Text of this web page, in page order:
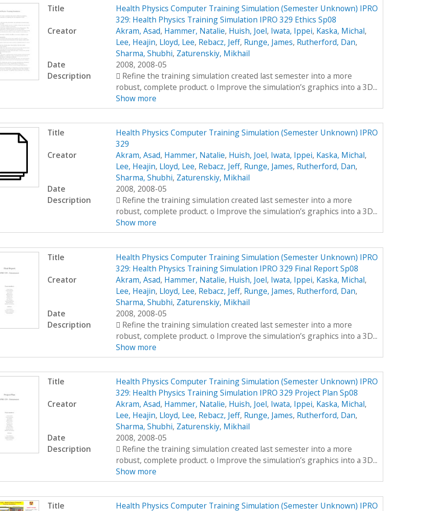
Title
Health Physics Computer Training Simulation (Semester Unknown) IPRO
329: Health Physics Training Simulation IPRO 329 Ethics Sp08
Creator
Akram, Asad, Hammer, Natalie, Huish, Joel, Iwata, Ippei, Kaska, Michal,
Lee, Heajin, Lloyd, Lee, Rebacz, Jeff, Runge, James, Rutherford, Dan,
Sharma, Shubhi, Zaturenskiy, Mikhail
Date
2008, 2008-05
Description
 Refine the training simulation created last semester into a more
robust, complete product. o Improve the simulation’s graphics into a 3D...
Show more
Title
Health Physics Computer Training Simulation (Semester Unknown) IPRO
329
Creator
Akram, Asad, Hammer, Natalie, Huish, Joel, Iwata, Ippei, Kaska, Michal,
Lee, Heajin, Lloyd, Lee, Rebacz, Jeff, Runge, James, Rutherford, Dan,
Sharma, Shubhi, Zaturenskiy, Mikhail
Date
2008, 2008-05
Description
 Refine the training simulation created last semester into a more
robust, complete product. o Improve the simulation’s graphics into a 3D...
Show more
Title
Health Physics Computer Training Simulation (Semester Unknown) IPRO
329: Health Physics Training Simulation IPRO 329 Final Report Sp08
Creator
Akram, Asad, Hammer, Natalie, Huish, Joel, Iwata, Ippei, Kaska, Michal,
Lee, Heajin, Lloyd, Lee, Rebacz, Jeff, Runge, James, Rutherford, Dan,
Sharma, Shubhi, Zaturenskiy, Mikhail
Date
2008, 2008-05
Description
 Refine the training simulation created last semester into a more
robust, complete product. o Improve the simulation’s graphics into a 3D...
Show more
Title
Health Physics Computer Training Simulation (Semester Unknown) IPRO
329: Health Physics Training Simulation IPRO 329 Project Plan Sp08
Creator
Akram, Asad, Hammer, Natalie, Huish, Joel, Iwata, Ippei, Kaska, Michal,
Lee, Heajin, Lloyd, Lee, Rebacz, Jeff, Runge, James, Rutherford, Dan,
Sharma, Shubhi, Zaturenskiy, Mikhail
Date
2008, 2008-05
Description
 Refine the training simulation created last semester into a more
robust, complete product. o Improve the simulation’s graphics into a 3D...
Show more
Title Health Physics Computer Training Simulation (Semester Unknown) IPRO